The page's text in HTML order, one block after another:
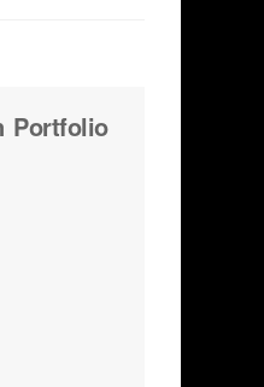
Portfolio